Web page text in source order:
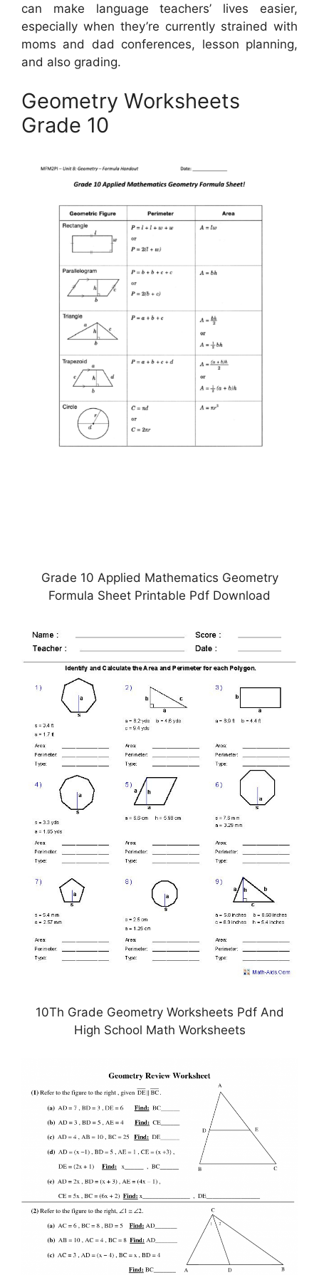
can make language teachers’ lives easier,
especially when they’re currently strained with
moms and dad conferences, lesson planning,
and also grading.
Geometry Worksheets
Grade 10
Grade 10 Applied Mathematics Geometry
Formula Sheet Printable Pdf Download
10Th Grade Geometry Worksheets Pdf And
High School Math Worksheets